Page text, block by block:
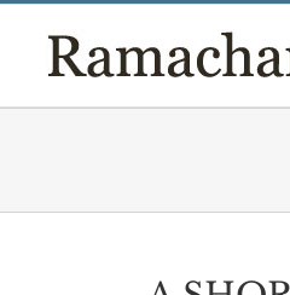
content